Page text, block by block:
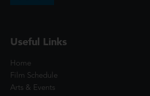
Useful Links
Home
Film Schedule
Arts & Events